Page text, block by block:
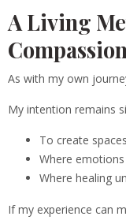
A Living
Compassion
As with my own
My intention remains
To create
Where
Where healing
If my experience can